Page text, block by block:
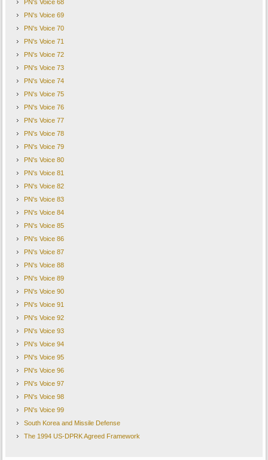
PN's Voice 68
PN's Voice 69
PN's Voice 70
PN's Voice 71
PN's Voice 72
PN's Voice 73
PN's Voice 74
PN's Voice 75
PN's Voice 76
PN's Voice 77
PN's Voice 78
PN's Voice 79
PN's Voice 80
PN's Voice 81
PN's Voice 82
PN's Voice 83
PN's Voice 84
PN's Voice 85
PN's Voice 86
PN's Voice 87
PN's Voice 88
PN's Voice 89
PN's Voice 90
PN's Voice 91
PN's Voice 92
PN's Voice 93
PN's Voice 94
PN's Voice 95
PN's Voice 96
PN's Voice 97
PN's Voice 98
PN's Voice 99
South Korea and Missile Defense
The 1994 US-DPRK Agreed Framework